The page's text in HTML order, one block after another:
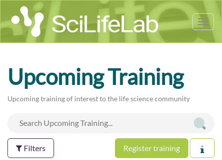
Upcoming Training
Upcoming training of interest to the life science community
Filters Register training